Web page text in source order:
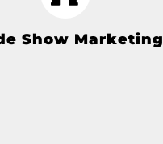
Show Marketing